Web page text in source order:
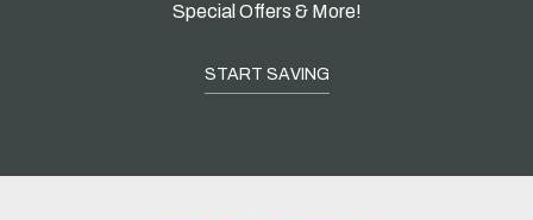
Special Offers & More!
START SAVING